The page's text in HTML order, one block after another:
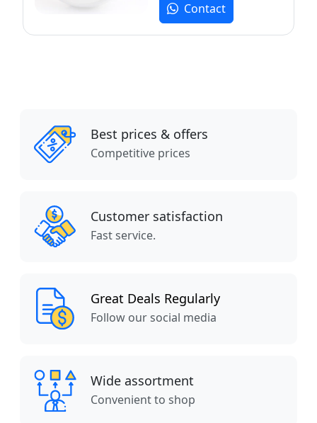
Contact
Best prices & offers
Competitive prices
Customer satisfaction
Fast service.
Great Deals Regularly
Follow our social media
Wide assortment
Convenient to shop